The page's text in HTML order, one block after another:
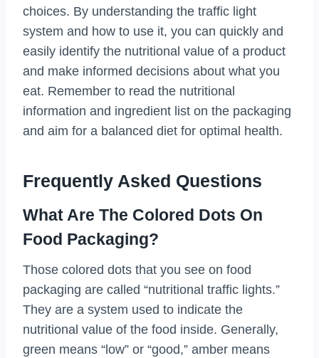
choices. By understanding the traffic light
system and how to use it, you can quickly and
easily identify the nutritional value of a product
and make informed decisions about what you
eat. Remember to read the nutritional
information and ingredient list on the packaging
and aim for a balanced diet for optimal health.
Frequently Asked Questions
What Are The Colored Dots On
Food Packaging?
Those colored dots that you see on food
packaging are called “nutritional traffic lights.”
They are a system used to indicate the
nutritional value of the food inside. Generally,
green means “low” or “good,” amber means